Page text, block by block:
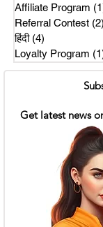
Affiliate Program
Referral Contest (2)
हिंदी (4)
Loyalty Program
Get latest news